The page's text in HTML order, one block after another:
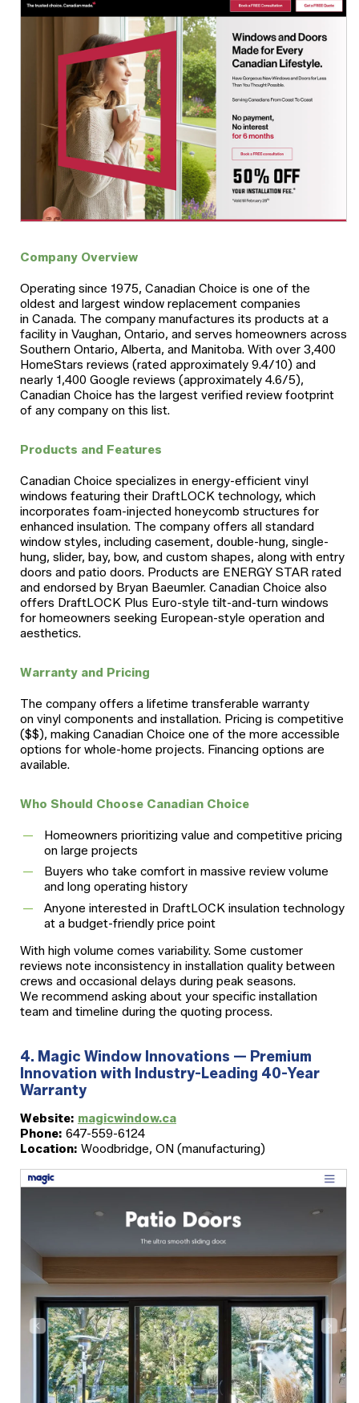
Company Overview
Operating since 1975, Canadian Choice is one of the
oldest and largest window replacement companies
in Canada. The company manufactures its products at a
facility in Vaughan, Ontario, and serves homeowners across
Southern Ontario, Alberta, and Manitoba. With over 3,400
HomeStars reviews (rated approximately 9.4/10) and
nearly 1,400 Google reviews (approximately 4.6/5),
Canadian Choice has the largest verified review footprint
of any company on this list.
Products and Features
Canadian Choice specializes in energy-efficient vinyl
windows featuring their DraftLOCK technology, which
incorporates foam-injected honeycomb structures for
enhanced insulation. The company offers all standard
window styles, including casement, double-hung, single-
hung, slider, bay, bow, and custom shapes, along with entry
doors and patio doors. Products are ENERGY STAR rated
and endorsed by Bryan Baeumler. Canadian Choice also
offers DraftLOCK Plus Euro-style tilt-and-turn windows
for homeowners seeking European-style operation and
aesthetics.
Warranty and Pricing
The company offers a lifetime transferable warranty
on vinyl components and installation. Pricing is competitive
($$), making Canadian Choice one of the more accessible
options for whole-home projects. Financing options are
available.
Who Should Choose Canadian Choice
Homeowners prioritizing value and competitive pricing
on large projects
Buyers who take comfort in massive review volume
and long operating history
Anyone interested in DraftLOCK insulation technology
at a budget-friendly price point
With high volume comes variability. Some customer
reviews note inconsistency in installation quality between
crews and occasional delays during peak seasons.
We recommend asking about your specific installation
team and timeline during the quoting process.
4. Magic Window Innovations — Premium
Innovation with Industry-Leading 40-Year
Warranty
Website: magicwindow.ca
Phone: 647-559-6124
Location: Woodbridge, ON (manufacturing)